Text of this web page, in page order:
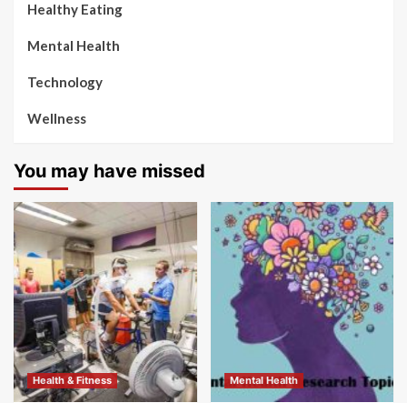
Healthy Eating
Mental Health
Technology
Wellness
You may have missed
Health & Fitness Mental Health